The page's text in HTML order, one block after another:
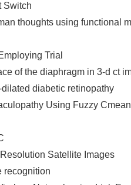
Switch
thoughts using functional
Trial
of the diaphragm in 3-d ct
diabetic retinopathy
Using Fuzzy
Satellite Images
recognition